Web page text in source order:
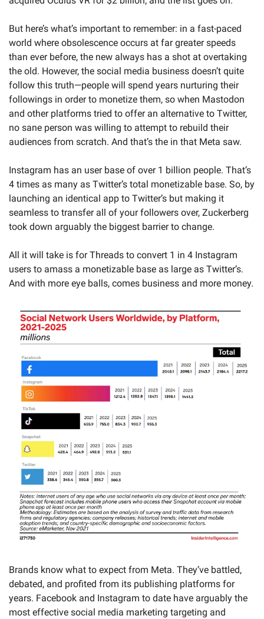
But here’s what’s important to remember: in a fast-paced
world where obsolescence occurs at far greater speeds
than ever before, the new always has a shot at overtaking
the old. However, the social media business doesn’t quite
follow this truth—people will spend years nurturing their
followings in order to monetize them, so when Mastodon
and other platforms tried to offer an alternative to Twitter,
no sane person was willing to attempt to rebuild their
audiences from scratch. And that’s the in that Meta saw.
Instagram has an user base of over 1 billion people. That’s
4 times as many as Twitter’s total monetizable base. So, by
launching an identical app to Twitter’s but making it
seamless to transfer all of your followers over, Zuckerberg
took down arguably the biggest barrier to change.
All it will take is for Threads to convert 1 in 4 Instagram
users to amass a monetizable base as large as Twitter’s.
Brands know what to expect from Meta. They’ve battled,
debated, and profited from its publishing platforms for
years. Facebook and Instagram to date have arguably the
most effective social media marketing targeting and